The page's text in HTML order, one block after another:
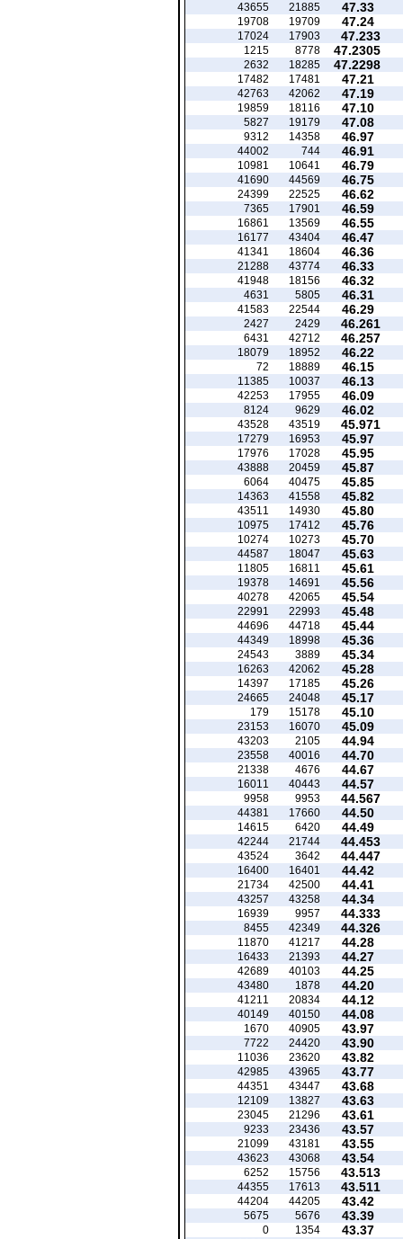
47.33
21885
43655
47.24
19709
19708
47.233
17903
17024
47.2305
8778
1215
47.2298
18285
2632
47.21
17481
17482
47.19
42062
42763
47.10
18116
19859
47.08
19179
5827
46.97
14358
9312
46.91
744
44002
46.79
10641
10981
46.75
44569
41690
46.62
22525
24399
46.59
17901
7365
46.55
13569
16861
46.47
43404
16177
46.36
18604
41341
46.33
43774
21288
46.32
18156
41948
46.31
5805
4631
46.29
22544
41583
46.261
2429
2427
46.257
42712
6431
46.22
18952
18079
46.15
18889
72
46.13
10037
11385
46.09
17955
42253
46.02
9629
8124
45.971
43519
43528
45.97
16953
17279
45.95
17028
17976
45.87
20459
43888
45.85
40475
6064
45.82
41558
14363
45.80
14930
43511
45.76
17412
10975
45.70
10273
10274
45.63
18047
44587
45.61
16811
11805
45.56
14691
19378
45.54
42065
40278
45.48
22993
22991
45.44
44718
44696
45.36
18998
44349
45.34
3889
24543
45.28
42062
16263
45.26
17185
14397
45.17
24048
24665
45.10
15178
179
45.09
16070
23153
44.94
2105
43203
44.70
40016
23558
44.67
4676
21338
44.57
40443
16011
44.567
9953
9958
44.50
17660
44381
44.49
6420
14615
44.453
21744
42244
44.447
3642
43524
44.42
16401
16400
44.41
42500
21734
44.34
43258
43257
44.333
9957
16939
44.326
42349
8455
44.28
41217
11870
44.27
21393
16433
44.25
40103
42689
44.20
1878
43480
44.12
20834
41211
44.08
40150
40149
43.97
40905
1670
43.90
24420
7722
43.82
23620
11036
43.77
43965
42985
43.68
43447
44351
43.63
13827
12109
43.61
21296
23045
43.57
23436
9233
43.55
43181
21099
43.54
43068
43623
43.513
15756
6252
43.511
17613
44355
43.42
44205
44204
43.39
5676
5675
43.37
1354
0